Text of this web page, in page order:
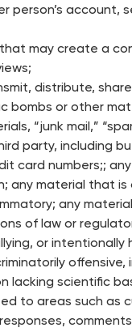
person’s account,
may create a
distribute,
bombs or other
“junk mail,”
party, including
card numbers;;
any material that
any
of law or
or intentionally
lacking scientific
to areas such as